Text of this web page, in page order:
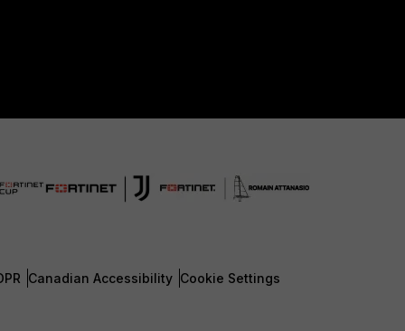
Canadian Accessibility Cookie Settings